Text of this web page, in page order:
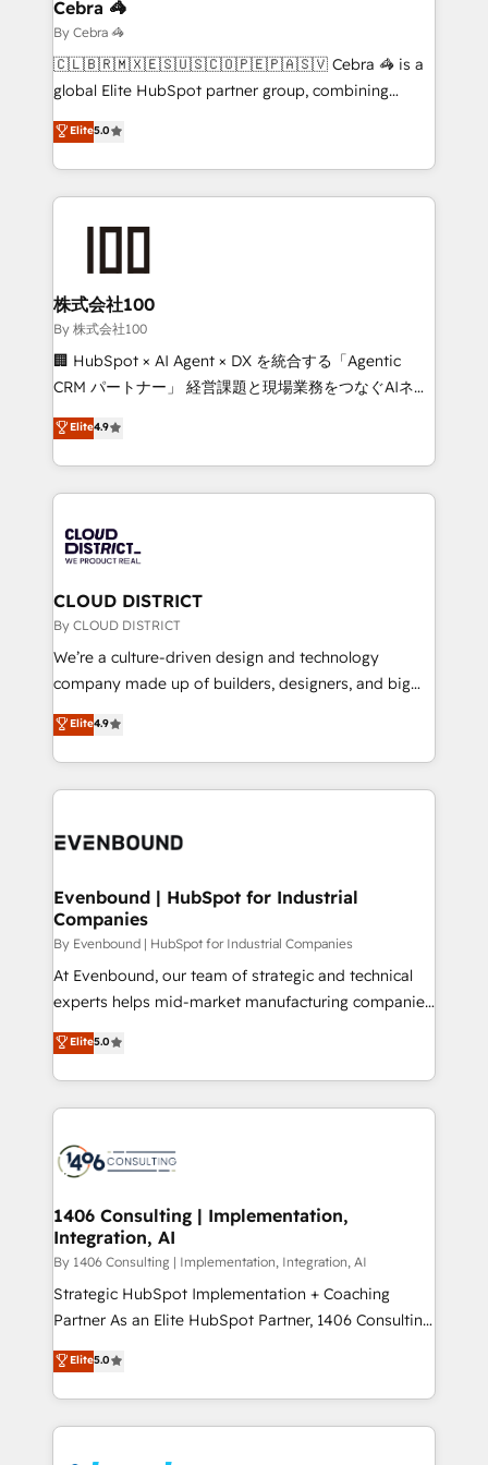
needs, goals, and challenges to deliver solutions that
fit like a glove. We’re committed to being both
highly effective and fun to work with. We believe in
relationships. Your success is our success, and we’re
all in this together! From startup to enterprise, we’ll
what matters most: growing your business and
wowing your customers. Let’s make HubSpot work
smarter for you!
Cebra 🦓
By Cebra 🦓
🇨🇱🇧🇷🇲🇽🇪🇸🇺🇸🇨🇴🇵🇪🇵🇦🇸🇻 Cebra 🦓 is a
global Elite HubSpot partner group, combining
technology, marketing and media expertise across
Latin America and Southern Europe, with teams
across 9 countries. Born in Chile, we combine local
insight with international reach to help businesses
solutions that integrate CRM, AI automation, inbound
and loop marketing, content, and digital creativity.
Our multicultural team works in Spanish, Portuguese,
and English to design scalable strategies that drive
measurable growth. 🌎 Highlights: • 10+ years as a
Migration Excellence. • Top 3 Partner of the Year
LATAM 2022, 2023, 2024, 2025. • Partner of the Year
with HubSpot? Let Cebra’s experts help you grow
faster, smarter, and with impact.
Elite5.0
株式会社100
By 株式会社100
🏢 HubSpot × AI Agent × DX を統合する「Agentic
CRM パートナー」 経営課題と現場業務をつなぐAIネイ
ティブ・エージェンシーとして、HubSpot Eliteの実装
力で顧客フロント業務を再設計します。 💡 100inc は何
をする会社か？ HubSpotを共通基盤に、AIエージェン
トを組み込んだ顧客フロント業務（マーケティング・営
ィブ・エージェンシーです。事業部・グループ会社・部
門が分立する組織で、データと業務プロセスのサイロ化
を、CRMを軸とした全社共通基盤に再構築します。意
思決定者・PMO・現場担当者に並走します。 1️⃣
HubSpot導入・活用支援 顧客データの一元化から、
GTMの見える化・自動化まで。全Hub統合運用、デー
2️⃣ AIエージェント組織構築 営業・マーケティング業務
の一部をAIが自律実行する組織への移行を設計・実装。
DX × AI推進のPMO伴走支援 複数部門をまたぐDX×AI変
の統合・浸透・変革管理を実行します。 ▸ CMS戦略設
計・構築：リード獲得・CVR・SEOを前提にした情報設
提供。 ▸ 既存CRM・MAからの移行支援：Salesforce・
Marketo・Pardot等からの移行、カスタム設計、履歴
データ移行と活用設計まで。 ▸ AEO対応：ChatGPT・
か？ ✓ HubSpot Eliteパートナー認定 ✓ HubSpotアワ
ード受賞・HUGリーダー ✓ ISO27001:2022 /
ISO9001:2015 取得 ✓ 400社以上の導入実績 ✓
状整理の壁打ちなど、構想段階からお気軽にお問い合わ
せください。
Elite4.9
CLOUD DISTRICT
By CLOUD DISTRICT
We’re a culture-driven design and technology
company made up of builders, designers, and big
thinkers. We blend strategy, design, and
development—always fueled by curiosity—to turn
ideas, opportunities, and challenges into meaningful
experiences. To us, technology is more than just
and—most importantly—simple. That’s why we lean
products and strategies that actually make a
difference.
Elite4.9
Evenbound | HubSpot for Industrial
Companies
By Evenbound | HubSpot for Industrial Companies
At Evenbound, our team of strategic and technical
experts helps mid-market manufacturing companies
achieve real growth. We specialize in delivering
tailored solutions that drive results by leveraging
HubSpot’s platform and data to fuel success.
Technical Solutions: - HubSpot Technical Consulting -
Onboarding - Data Migration & Integrations -
Revenue Operations - Inbound Marketing -
Outbound Marketing - HubSpot CMS Website
Design & Development We empower our clients to
reach their full potential by providing transparent,
relationship-driven support. With over 300 HubSpot
technical know-how and strategic guidance you
need to succeed.
Elite5.0
1406 Consulting | Implementation,
Integration, AI
By 1406 Consulting | Implementation, Integration, AI
Strategic HubSpot Implementation + Coaching
Partner As an Elite HubSpot Partner, 1406 Consulting
helps mid-market revenue teams transform how
they sell, market, and serve. We don't just build your
HubSpot—we teach your team to own it, then stay
to help you keep winning. What We Do ⚙️ CRM
Elite5.0